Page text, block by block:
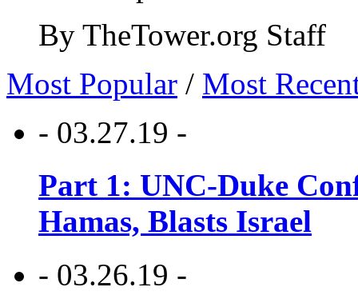
By TheTower.org Staff
Most Popular / Most
- 03.27.19 -
Part 1: UNC-Duke
Hamas, Blasts Israel
- 03.26.19 -